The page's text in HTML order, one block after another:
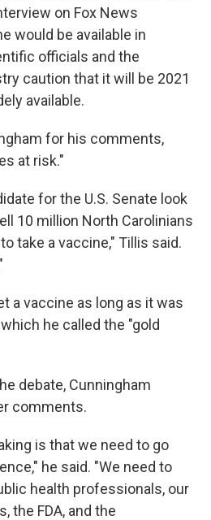
on Fox News
would be available in
officials and the
caution that it will be 2021
available.
for his comments,
at risk."
for the U.S. Senate look
10 million North Carolinians
take a vaccine," Tillis said.
a vaccine as long as it was
he called the "gold
debate, Cunningham
comments.
is that we need to go
he said. "We need to
health professionals, our
the FDA, and the